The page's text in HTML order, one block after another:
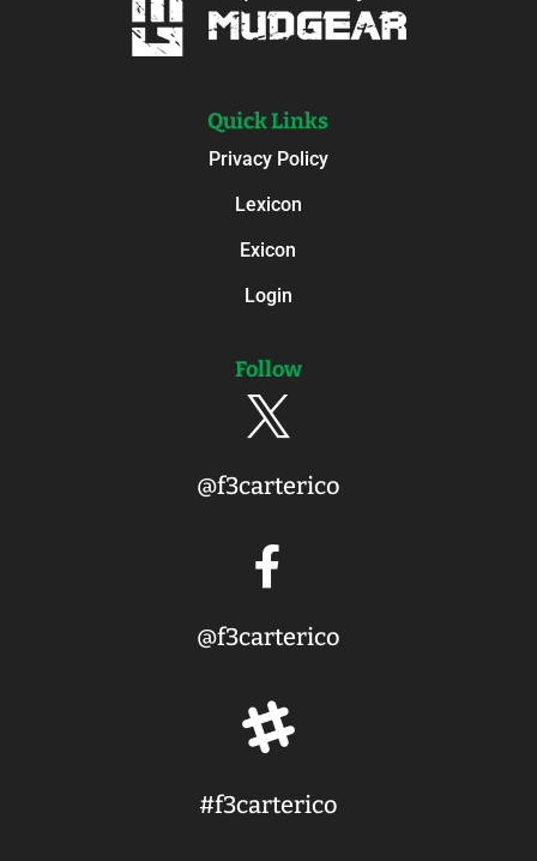
Quick Links
Privacy Policy
Lexicon
Exicon
Login
Follow

@f3carterico

@f3carterico

#f3carterico